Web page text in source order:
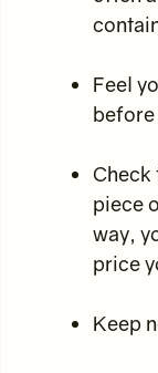
Feel
before
Check
piece
way,
price
Keep